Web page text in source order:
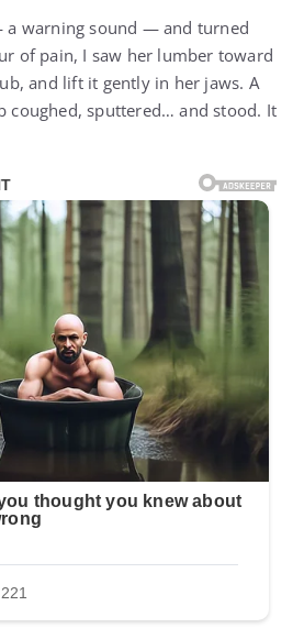
a warning sound — and turned
of pain, I saw her lumber toward
and lift it gently in her jaws. A
coughed, sputtered… and stood. It